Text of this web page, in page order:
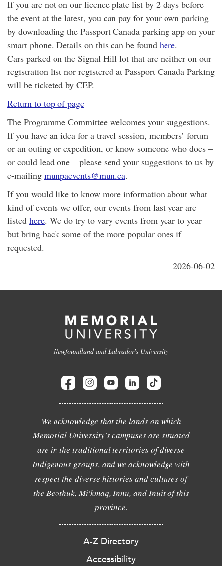
If you are not on our licence plate list by 2 days before
the event at the latest, you can pay for your own parking
by downloading the Passport Canada parking app on your
smart phone. Details on this can be found here.
Cars parked on the Signal Hill lot that are neither on our
registration list nor registered at Passport Canada Parking
will be ticketed by CEP.
Return to top of page
The Programme Committee welcomes your suggestions.
If you have an idea for a travel session, members’ forum
or an outing or expedition, or know someone who does –
or could lead one – please send your suggestions to us by
e-mailing munpaevents@mun.ca.
If you would like to know more information about what
kind of events we offer, our events from last year are
listed here. We do try to vary events from year to year
but bring back some of the more popular ones if
requested.
2026-06-02
Newfoundland and Labrador's University
We acknowledge that the lands on which
Memorial University's campuses are situated
are in the traditional territories of diverse
Indigenous groups, and we acknowledge with
respect the diverse histories and cultures of
the Beothuk, Mi'kmaq, Innu, and Inuit of this
province.
A-Z Directory
Accessibility